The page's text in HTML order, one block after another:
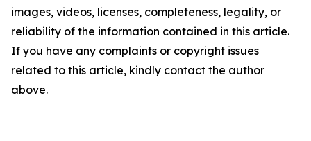
images, videos, licenses, completeness, legality, or
reliability of the information contained in this article.
If you have any complaints or copyright issues
related to this article, kindly contact the author
above.